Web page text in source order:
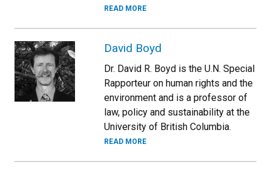
READ MORE
David Boyd
Dr. David R. Boyd is the U.N. Special
Rapporteur on human rights and the
environment and is a professor of
law, policy and sustainability at the
University of British Columbia.
READ MORE